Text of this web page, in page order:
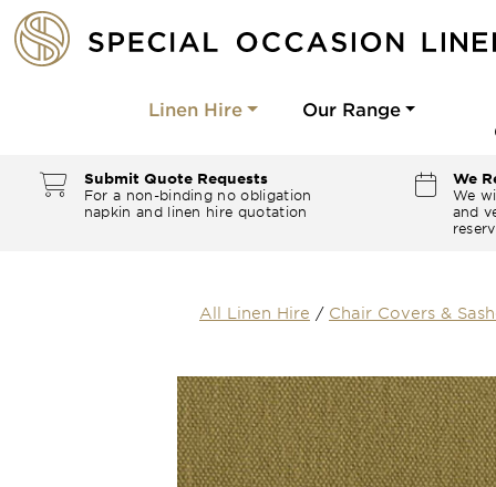
Linen Hire
Our Range
Submit Quote Requests
For a non-binding no obligation
napkin and linen hire quotation
We
We
and
All Linen Hire / Chair Covers &